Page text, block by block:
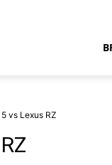
vs Lexus RZ